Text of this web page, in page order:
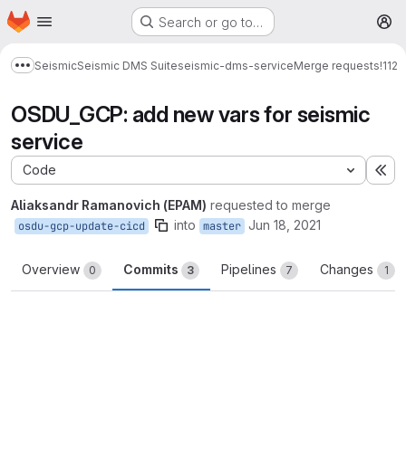
Skip to main content
Homepage Search or go to…
Show more breadcrumbs
SeismicSeismic DMS Suiteseismic-dms-serviceMerge requests!112
OSDU_GCP: add new vars for seismic
service
Code
Aliaksandr Ramanovich (EPAM) requested to merge
osdu-gcp-update-cicd into master Jun 18, 2021
Overview 0 Commits 3 Pipelines 7 Changes 1